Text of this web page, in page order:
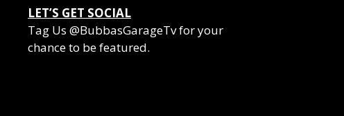
LET’S GET SOCIAL
Tag Us @BubbasGarageTv for your
chance to be featured.